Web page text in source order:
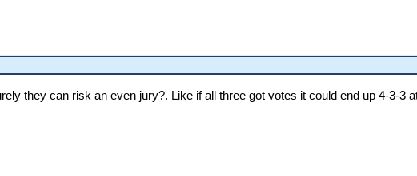
they can risk an even jury?. Like if all three got votes it could end up 4-3-3